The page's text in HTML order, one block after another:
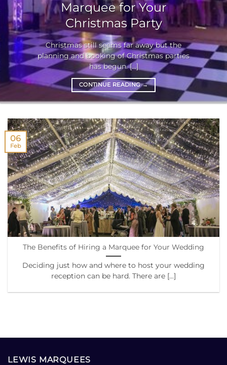
Marquee for Your
Christmas Party
Christmas still seems far away but the
planning and booking of Christmas parties
has begun. [...]
CONTINUE READING→
The Benefits of Hiring a Marquee for Your Wedding
Deciding just how and where to host your wedding
reception can be hard. There are [...]
06
Feb
LEWIS MARQUEES